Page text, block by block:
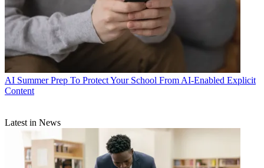
AI Summer Prep To Protect Your School From AI-Enabled Explicit
Content
Latest in News